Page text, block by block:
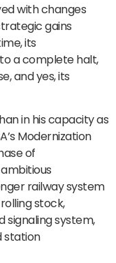
with changes
gains
its
a complete halt,
and yes, its
in his capacity as
Modernization
of
railway system
stock,
signaling system,
station